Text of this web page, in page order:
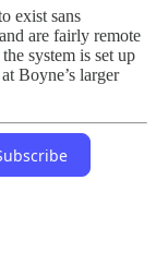
exist sans
are fairly remote
system is set up
Boyne’s larger